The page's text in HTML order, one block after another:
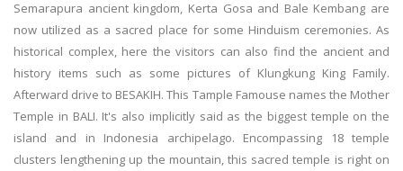
Semarapura ancient kingdom, Kerta Gosa and Bale Kembang are
now utilized as a sacred place for some Hinduism ceremonies. As
historical complex, here the visitors can also find the ancient and
history items such as some pictures of Klungkung King Family.
Afterward drive to BESAKIH. This Tample Famouse names the Mother
Temple in BALI. It's also implicitly said as the biggest temple on the
island and in Indonesia archipelago. Encompassing 18 temple
clusters lengthening up the mountain, this sacred temple is right on